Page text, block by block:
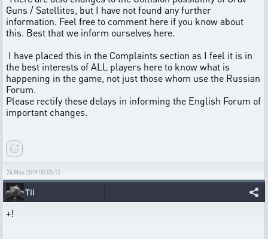
Guns / Satellites, but I have not found any further
information. Feel free to comment here if you know about
this. Best that we inform ourselves here.
I have placed this in the Complaints section as I feel it is in
the best interests of ALL players here to know what is
happening in the game, not just those whom use the Russian
Forum.
Please rectify these delays in informing the English Forum of
important changes.
24 Мая 2019 00:03:12
Tii
+!